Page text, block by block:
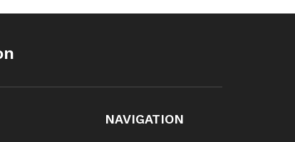
NAVIGATION